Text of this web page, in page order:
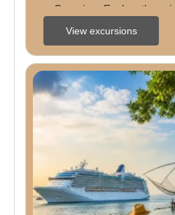
Overview  Explore the
View excursions